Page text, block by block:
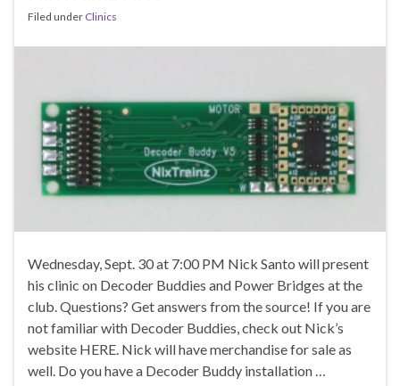
Filed under Clinics
Wednesday, Sept. 30 at 7:00 PM Nick Santo will present
his clinic on Decoder Buddies and Power Bridges at the
club. Questions? Get answers from the source! If you are
not familiar with Decoder Buddies, check out Nick’s
website HERE. Nick will have merchandise for sale as
well. Do you have a Decoder Buddy installation …